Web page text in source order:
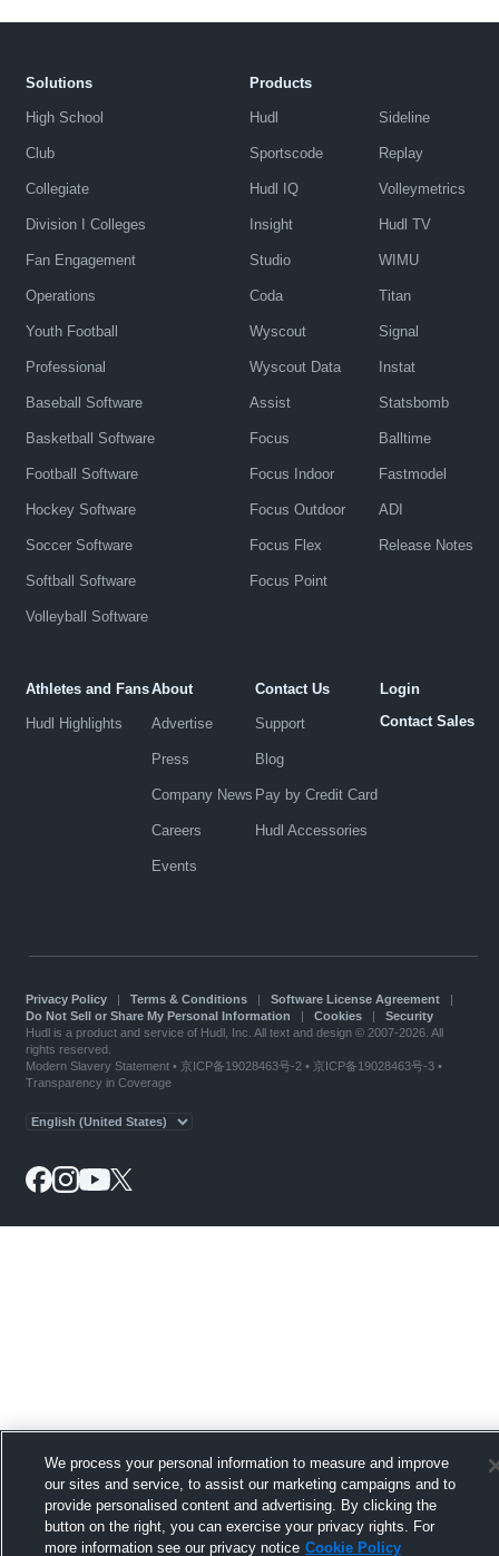
Solutions
High School
Club
Collegiate
Division I Colleges
Fan Engagement
Operations
Youth Football
Professional
Baseball Software
Basketball Software
Football Software
Hockey Software
Soccer Software
Softball Software
Volleyball Software
Products
Hudl
Sportscode
Hudl IQ
Insight
Studio
Coda
Wyscout
Wyscout Data
Assist
Focus
Focus Indoor
Focus Outdoor
Focus Flex
Focus Point
Sideline
Replay
Volleymetrics
Hudl TV
WIMU
Titan
Signal
Instat
Statsbomb
Balltime
Fastmodel
ADI
Release Notes
Athletes and Fans
Hudl Highlights
About
Advertise
Press
Company News
Careers
Events
Contact Us
Support
Blog
Pay by Credit Card
Hudl Accessories
Login
Contact Sales
Privacy Policy| Terms & Conditions| Software License Agreement|
Do Not Sell or Share My Personal Information | Cookies| Security
Hudl is a product and service of Hudl, Inc. All text and design © 2007-2026. All
rights reserved.
Modern Slavery Statement• 京ICP备19028463号-2 • 京ICP备19028463号-3 •
Transparency in Coverage
We process your personal information to measure and improve
our sites and service, to assist our marketing campaigns and to
provide personalised content and advertising. By clicking the
button on the right, you can exercise your privacy rights. For
more information see our privacy notice Cookie Policy